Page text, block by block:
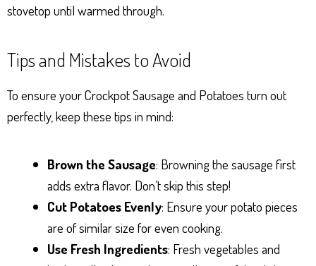
stovetop until warmed through.
Tips and Mistakes to Avoid
To ensure your Crockpot Sausage and Potatoes turn out
perfectly, keep these tips in mind:
Brown the Sausage: Browning the sausage first
adds extra flavor. Don’t skip this step!
Cut Potatoes Evenly: Ensure your potato pieces
are of similar size for even cooking.
Use Fresh Ingredients: Fresh vegetables and